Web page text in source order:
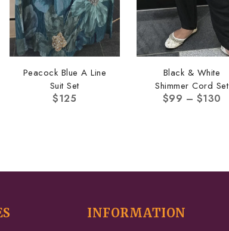
Peacock Blue A Line
Suit Set
$125
Black & White
Shimmer Cord Set
$99 – $130
INFORMATION